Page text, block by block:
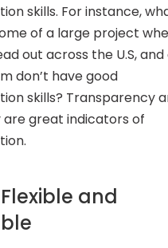
skills. For instance,
of a large project
out across the U.S,
don’t have good
skills? Transparency
great indicators of
and